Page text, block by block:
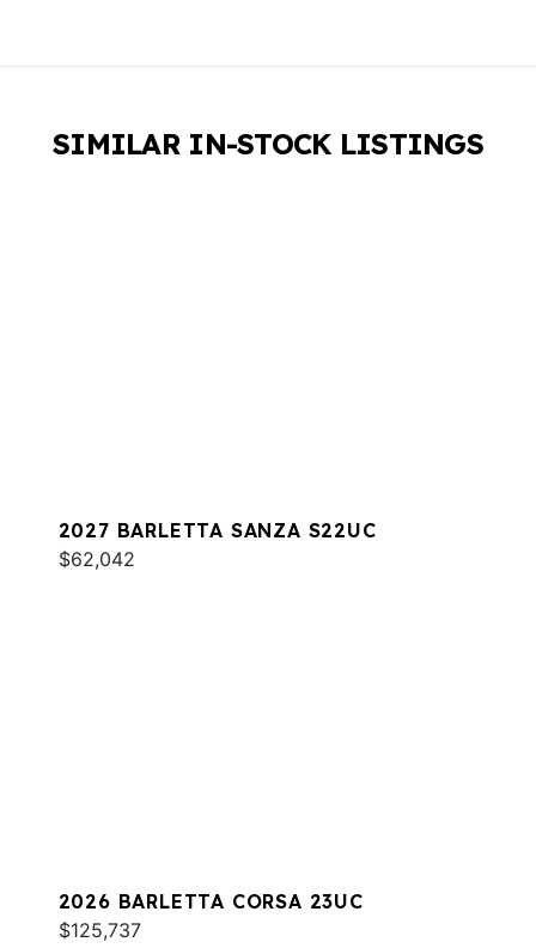
SIMILAR IN-STOCK LISTINGS
2027 BARLETTA SANZA S22UC
$62,042
2026 BARLETTA CORSA 23UC
$125,737